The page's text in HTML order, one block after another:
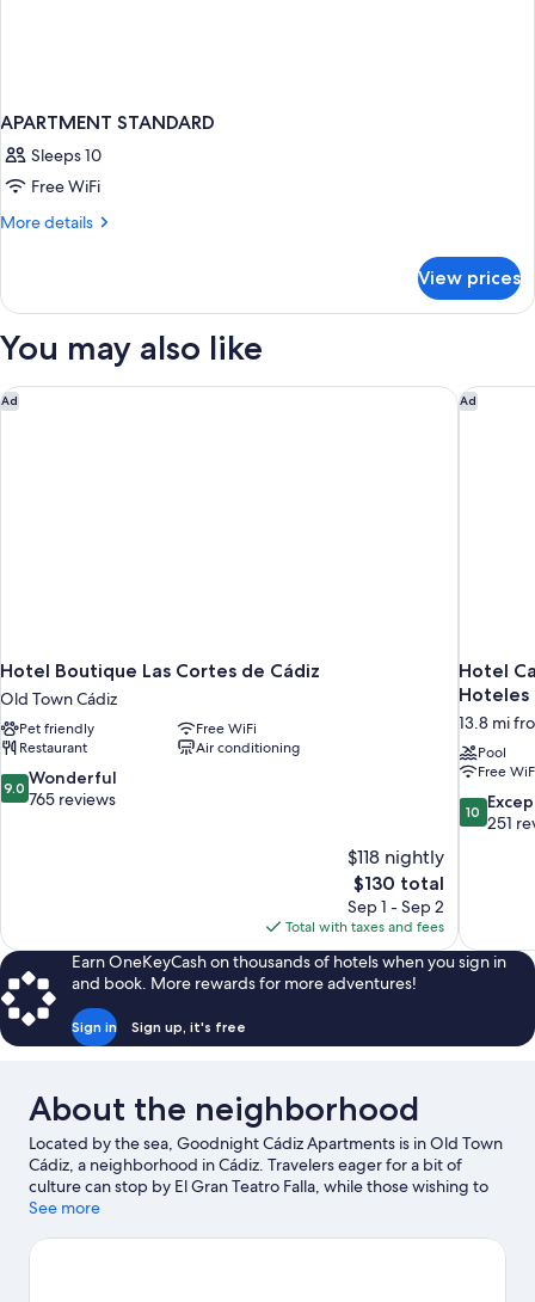
APARTMENT STANDARD
Sleeps 10
Free WiFi
More details
More
STANDARD
View prices
You may also like
Ad
Hotel Boutique Las Cortes de Cádiz
Old Town Cádiz
Pet friendly
Free WiFi
Restaurant
Air conditioning
9.0
out
9.0 Wonderful
765 reviews
$118 nightly
The
price
is
$130
$130 total
Sep 1 - Sep 2
Total with taxes and fees
Hotel Boutique Las Cortes de Cádiz Ad
Hotel
Hoteles
13.8 mi
Pool
Free
10.0
out
10
251
Hotel
Earn OneKeyCash on thousands of hotels when you sign in
and book. More rewards for more adventures!
Sign in Sign up, it's free
About the neighborhood
Located by the sea, Goodnight Cádiz Apartments is in Old Town
Cádiz, a neighborhood in Cádiz. Travelers eager for a bit of
culture can stop by El Gran Teatro Falla, while those wishing to
experience the area's natural beauty can explore La Caleta
game while in town? See what's going on at Nuevo Mirandilla
See more